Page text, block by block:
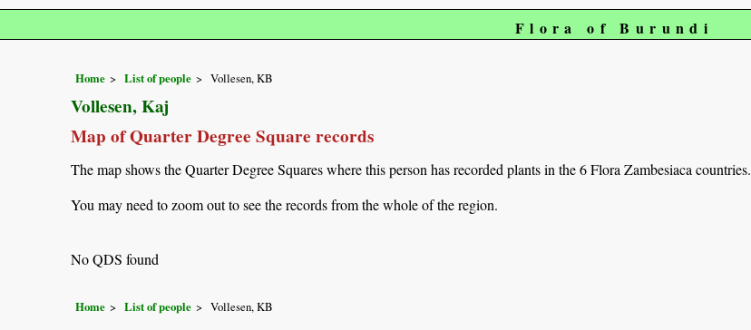
Flora of Burundi
Home List of people Vollesen, KB
Vollesen, Kaj
Map of Quarter Degree Square records
The map shows the Quarter Degree Squares where this person has recorded plants in the 6 Flora Zambesiaca countries.
You may need to zoom out to see the records from the whole of the region.
No QDS found
Home List of people Vollesen, KB